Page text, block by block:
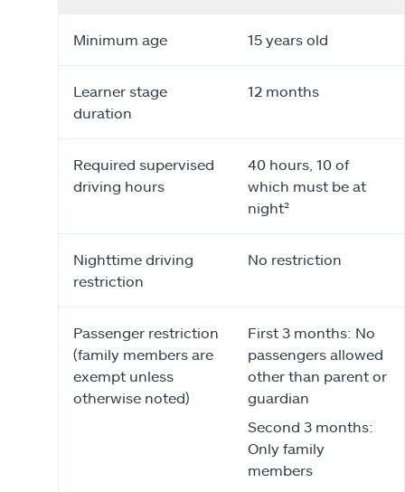
Minimum age 15 years old
Learner stage
duration
12 months
Required supervised
driving hours
40 hours, 10 of
which must be at
night²
Nighttime driving
restriction
No restriction
Passenger restriction
(family members are
exempt unless
otherwise noted)
First 3 months: No
passengers allowed
other than parent or
guardian
Second 3 months:
Only family
members